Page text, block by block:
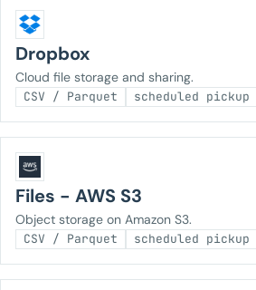
Dropbox
Cloud file storage and sharing.
CSV / Parquet scheduled pickup
Files - AWS S3
Object storage on Amazon S3.
CSV / Parquet scheduled pickup